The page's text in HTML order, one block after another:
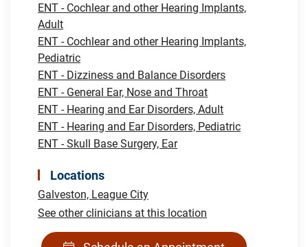
ENT - Cochlear and other Hearing Implants,
Adult
ENT - Cochlear and other Hearing Implants,
Pediatric
ENT - Dizziness and Balance Disorders
ENT - General Ear, Nose and Throat
ENT - Hearing and Ear Disorders, Adult
ENT - Hearing and Ear Disorders, Pediatric
ENT - Skull Base Surgery, Ear
Locations
Galveston, League City
See other clinicians at this location